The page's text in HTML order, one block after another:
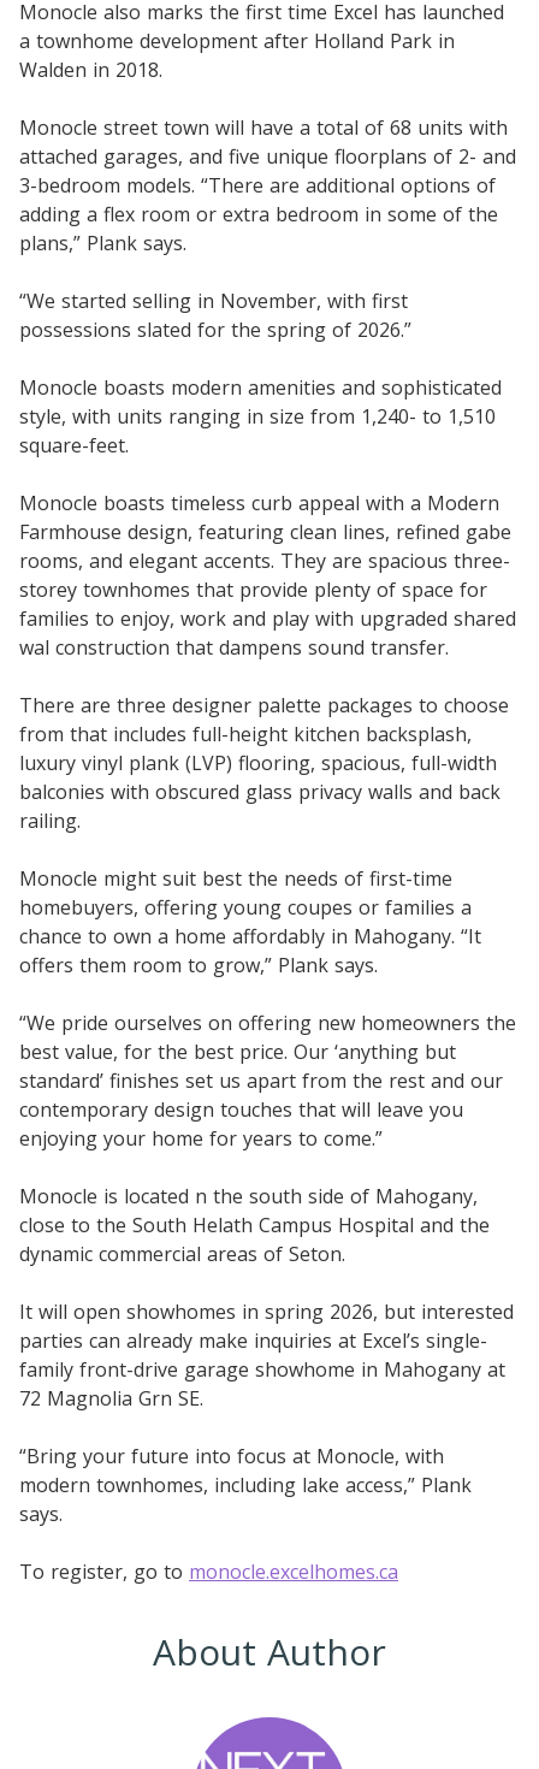
Monocle also marks the first time Excel has launched
a townhome development after Holland Park in
Walden in 2018.
Monocle street town will have a total of 68 units with
attached garages, and five unique floorplans of 2- and
3-bedroom models. “There are additional options of
adding a flex room or extra bedroom in some of the
plans,” Plank says.
“We started selling in November, with first
possessions slated for the spring of 2026.”
Monocle boasts modern amenities and sophisticated
style, with units ranging in size from 1,240- to 1,510
square-feet.
Monocle boasts timeless curb appeal with a Modern
Farmhouse design, featuring clean lines, refined gabe
rooms, and elegant accents. They are spacious three-
storey townhomes that provide plenty of space for
families to enjoy, work and play with upgraded shared
wal construction that dampens sound transfer.
There are three designer palette packages to choose
from that includes full-height kitchen backsplash,
luxury vinyl plank (LVP) flooring, spacious, full-width
balconies with obscured glass privacy walls and back
railing.
Monocle might suit best the needs of first-time
homebuyers, offering young coupes or families a
chance to own a home affordably in Mahogany. “It
offers them room to grow,” Plank says.
“We pride ourselves on offering new homeowners the
best value, for the best price. Our ‘anything but
standard’ finishes set us apart from the rest and our
contemporary design touches that will leave you
enjoying your home for years to come.”
Monocle is located n the south side of Mahogany,
close to the South Helath Campus Hospital and the
dynamic commercial areas of Seton.
It will open showhomes in spring 2026, but interested
parties can already make inquiries at Excel’s single-
family front-drive garage showhome in Mahogany at
72 Magnolia Grn SE.
“Bring your future into focus at Monocle, with
modern townhomes, including lake access,” Plank
says.
To register, go to monocle.excelhomes.ca
About Author